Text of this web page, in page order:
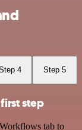
4 Step 5
step
tab to